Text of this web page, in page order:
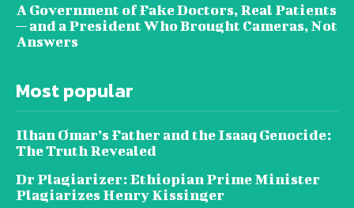
A Government of Fake Doctors, Real Patients
— and a President Who Brought Cameras, Not
Answers
Most popular
Ilhan Omar’s Father and the Isaaq Genocide:
The Truth Revealed
Dr Plagiarizer: Ethiopian Prime Minister
Plagiarizes Henry Kissinger